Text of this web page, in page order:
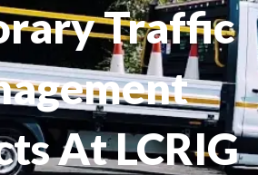
Traffic
At LCRIG